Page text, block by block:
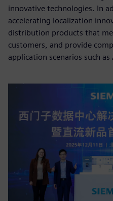
innovative technologies. In
accelerating localization
distribution products that
customers, and provide
application scenarios such